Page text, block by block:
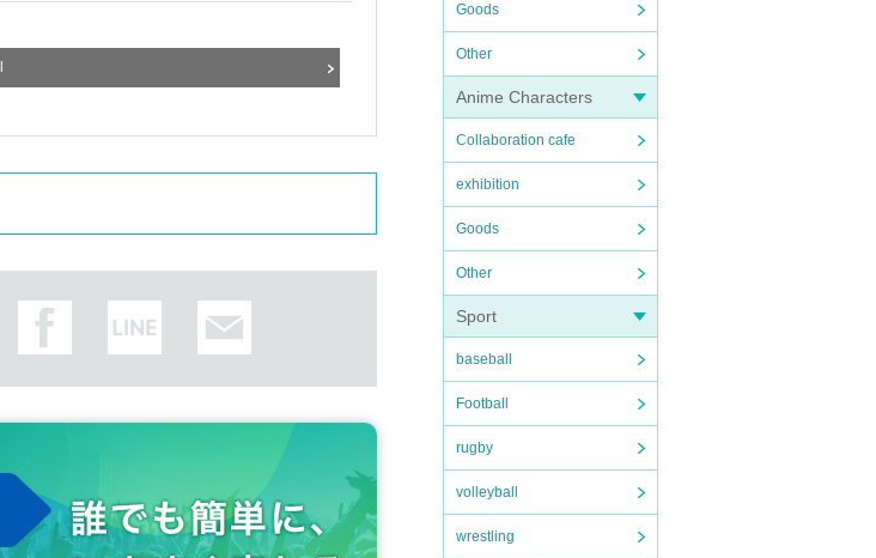
Goods
Other
Anime Characters
Collaboration cafe
exhibition
Goods
Other
Sport
baseball
Football
rugby
volleyball
wrestling